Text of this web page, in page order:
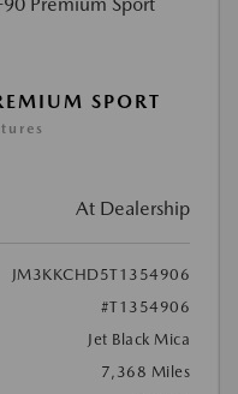
SPORT
At Dealership
JM3KKCHD5T1354906
#T1354906
Jet Black Mica
7,368 Miles